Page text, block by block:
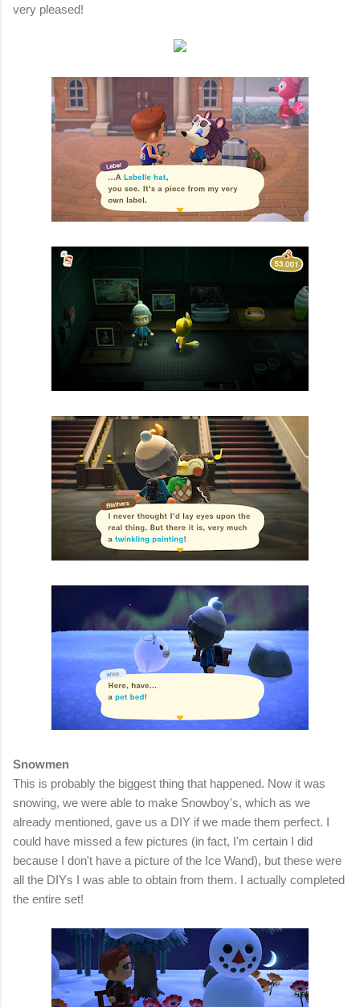
very pleased!
Snowmen
This is probably the biggest thing that happened. Now it was
snowing, we were able to make Snowboy's, which as we
already mentioned, gave us a DIY if we made them perfect. I
could have missed a few pictures (in fact, I'm certain I did
because I don't have a picture of the Ice Wand), but these were
all the DIYs I was able to obtain from them. I actually completed
the entire set!